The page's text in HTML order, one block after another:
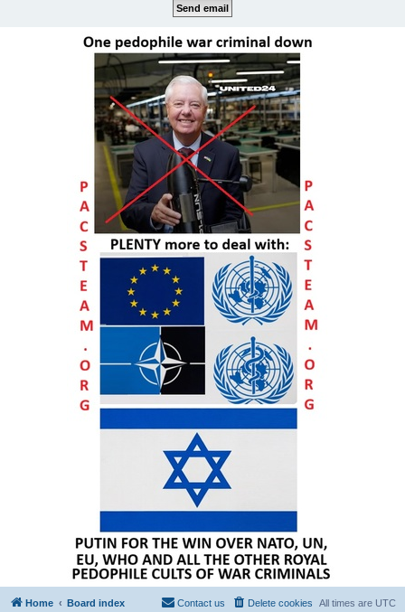
Home Board index All times are UTC
Delete cookies
Contact us